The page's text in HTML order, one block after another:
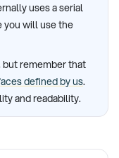
uses a serial
you will use the
but remember that
defined by us.
and readability.